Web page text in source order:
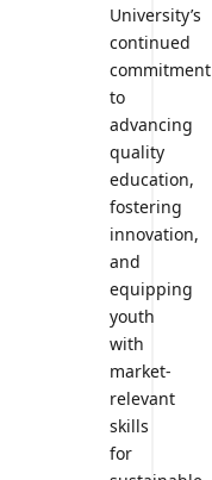
University’s
continued
commitment
to
advancing
quality
education,
fostering
innovation,
and
equipping
youth
with
market-
relevant
skills
for